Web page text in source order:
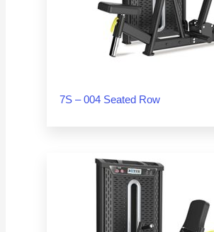
7S – 004 Seated Row